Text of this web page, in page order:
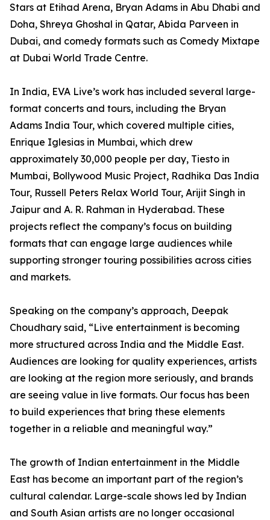
Stars at Etihad Arena, Bryan Adams in Abu Dhabi and
Doha, Shreya Ghoshal in Qatar, Abida Parveen in
Dubai, and comedy formats such as Comedy Mixtape
at Dubai World Trade Centre.
In India, EVA Live’s work has included several large-
format concerts and tours, including the Bryan
Adams India Tour, which covered multiple cities,
Enrique Iglesias in Mumbai, which drew
approximately 30,000 people per day, Tiesto in
Mumbai, Bollywood Music Project, Radhika Das India
Tour, Russell Peters Relax World Tour, Arijit Singh in
Jaipur and A. R. Rahman in Hyderabad. These
projects reflect the company’s focus on building
formats that can engage large audiences while
supporting stronger touring possibilities across cities
and markets.
Speaking on the company’s approach, Deepak
Choudhary said, “Live entertainment is becoming
more structured across India and the Middle East.
Audiences are looking for quality experiences, artists
are looking at the region more seriously, and brands
are seeing value in live formats. Our focus has been
to build experiences that bring these elements
together in a reliable and meaningful way.”
The growth of Indian entertainment in the Middle
East has become an important part of the region’s
cultural calendar. Large-scale shows led by Indian
and South Asian artists are no longer occasional